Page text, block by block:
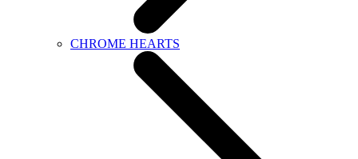
CHROME HEARTS